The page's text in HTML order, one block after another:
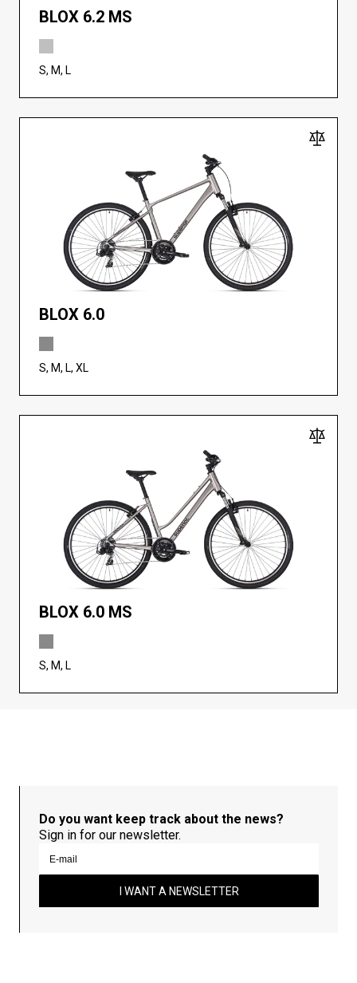
BLOX 6.2 MS
S, M, L
BLOX 6.0
S, M, L, XL
BLOX 6.0 MS
S, M, L
Do you want keep track about the news?
Sign in for our newsletter.
I WANT A NEWSLETTER